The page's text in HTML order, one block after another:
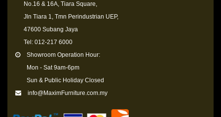
No.16 & 16A, Tiara Square,
Jln Tiara 1, Tmn Perindustrian UEP,
47600 Subang Jaya
Tel: 012-217 6000
Showroom Operation Hour:
Mon - Sat 9am-6pm
Sun & Public Holiday Closed
info@MaximFurniture.com.my